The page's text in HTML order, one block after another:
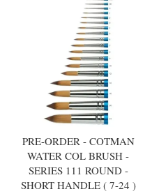
PRE-ORDER - COTMAN
WATER COL BRUSH -
SERIES 111 ROUND -
SHORT HANDLE ( 7-24 )